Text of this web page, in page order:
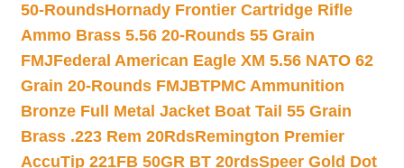
50-RoundsHornady Frontier Cartridge Rifle
Ammo Brass 5.56 20-Rounds 55 Grain
FMJFederal American Eagle XM 5.56 NATO 62
Grain 20-Rounds FMJBTPMC Ammunition
Bronze Full Metal Jacket Boat Tail 55 Grain
Brass .223 Rem 20RdsRemington Premier
AccuTip 221FB 50GR BT 20rdsSpeer Gold Dot